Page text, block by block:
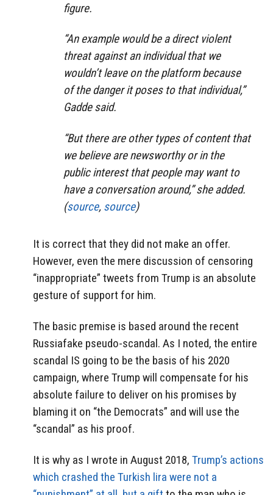
figure.
“An example would be a direct violent
threat against an individual that we
wouldn’t leave on the platform because
of the danger it poses to that individual,”
Gadde said.
“But there are other types of content that
we believe are newsworthy or in the
public interest that people may want to
have a conversation around,” she added.
(source, source)
It is correct that they did not make an offer.
However, even the mere discussion of censoring
“inappropriate” tweets from Trump is an absolute
gesture of support for him.
The basic premise is based around the recent
Russiafake pseudo-scandal. As I noted, the entire
scandal IS going to be the basis of his 2020
campaign, where Trump will compensate for his
absolute failure to deliver on his promises by
blaming it on “the Democrats” and will use the
“scandal” as his proof.
It is why as I wrote in August 2018, Trump’s actions
which crashed the Turkish lira were not a